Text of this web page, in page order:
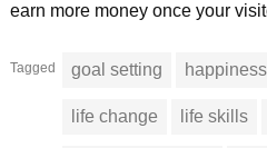
earn more money once your
Tagged goal setting happiness
life change life skills